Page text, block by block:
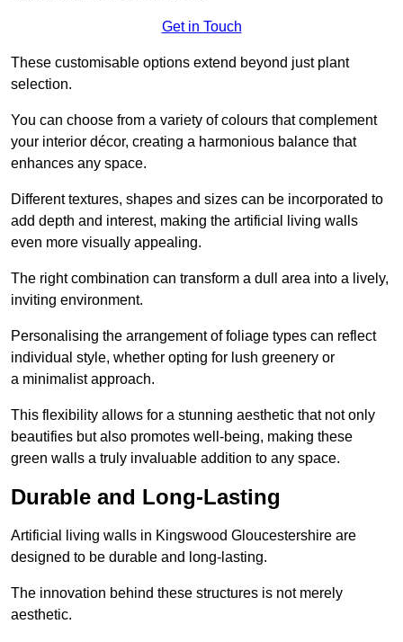
Get in Touch
These customisable options extend beyond just plant
selection.
You can choose from a variety of colours that complement
your interior décor, creating a harmonious balance that
enhances any space.
Different textures, shapes and sizes can be incorporated to
add depth and interest, making the artificial living walls
even more visually appealing.
The right combination can transform a dull area into a lively,
inviting environment.
Personalising the arrangement of foliage types can reflect
individual style, whether opting for lush greenery or
a minimalist approach.
This flexibility allows for a stunning aesthetic that not only
beautifies but also promotes well-being, making these
green walls a truly invaluable addition to any space.
Durable and Long-Lasting
Artificial living walls in Kingswood Gloucestershire are
designed to be durable and long-lasting.
The innovation behind these structures is not merely
aesthetic.